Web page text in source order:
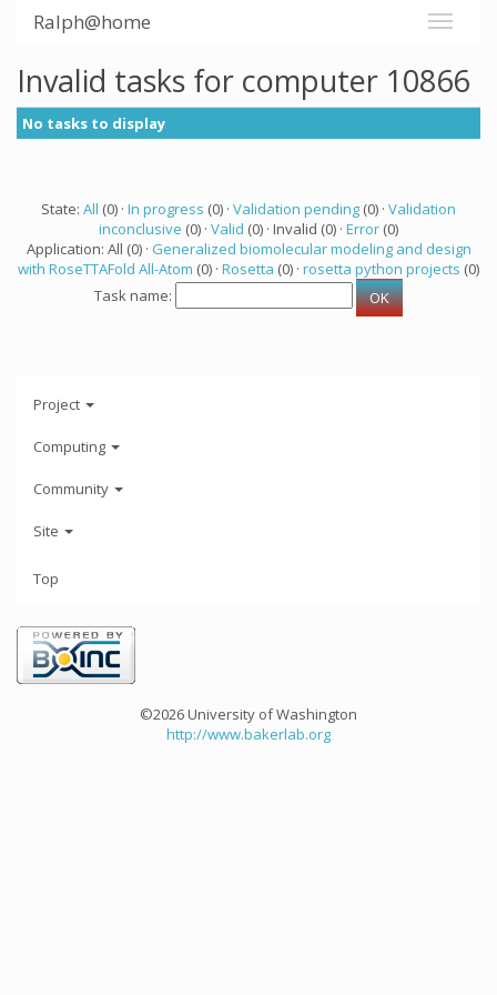
Ralph@home
Invalid tasks for computer 10866
No tasks to display
State: All (0) · In progress (0) · Validation pending (0) · Validation
inconclusive (0) · Valid (0) · Invalid (0) · Error (0)
Application: All (0) · Generalized biomolecular modeling and design
with RoseTTAFold All-Atom (0) · Rosetta (0) · rosetta python projects (0)
Task name:
Project
Computing
Community
Site
Top
©2026 University of Washington
http://www.bakerlab.org